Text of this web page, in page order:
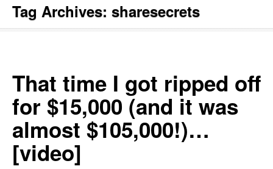
Tag Archives: sharesecrets
That time I got ripped off
for $15,000 (and it was
almost $105,000!)…
[video]